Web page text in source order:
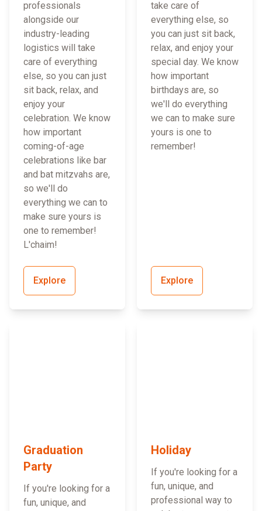
professionals
alongside our
industry-leading
logistics will take
care of everything
else, so you can just
sit back, relax, and
enjoy your
celebration. We know
how important
coming-of-age
celebrations like bar
and bat mitzvahs are,
so we'll do
everything we can to
make sure yours is
one to remember!
L'chaim!
Explore
take care of
everything else, so
you can just sit back,
relax, and enjoy your
special day. We know
how important
birthdays are, so
we'll do everything
we can to make sure
yours is one to
remember!
Explore
Graduation
Party
If you're looking for a
fun, unique, and
Holiday
If you're looking for a
fun, unique, and
professional way to